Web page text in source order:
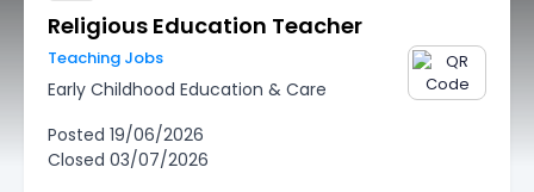
Religious Education Teacher
Teaching Jobs
Early Childhood Education & Care
Posted 19/06/2026
Closed 03/07/2026